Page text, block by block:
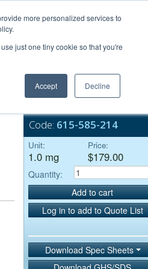
more personalized services to
just one tiny cookie so that you're
Accept Decline
Bulk Service
Code: 615-585-214
Unit:
1.0 mg
Price:
$179.00
Quantity:
Add to cart
Log in to add to Quote List
Download Spec Sheets